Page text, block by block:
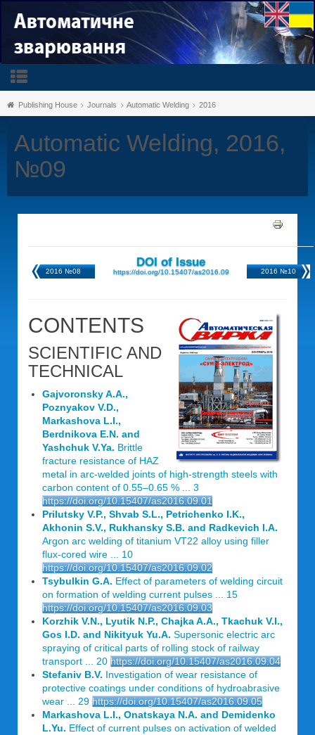
Publishing House Journals Automatic Welding 2016
Automatic Welding, 2016,
№09
2016 №08
DOI of Issue
https://doi.org/10.15407/as2016.09 2016 №10
CONTENTS
SCIENTIFIC AND
TECHNICAL
Gajvoronsky A.A.,
Poznyakov V.D.,
Markashova L.I.,
Berdnikova E.N. and
Yashchuk V.Ya. Brittle
fracture resistance of HAZ
metal in arc-welded joints of high-strength steels with
carbon content of 0.55–0.65 % ... 3
https://doi.org/10.15407/as2016.09.01
Prilutsky V.P., Shvab S.L., Petrichenko I.K.,
Akhonin S.V., Rukhansky S.B. and Radkevich I.A.
Argon arc welding of titanium VT22 alloy using filler
flux-cored wire ... 10
https://doi.org/10.15407/as2016.09.02
Tsybulkin G.A. Effect of parameters of welding circuit
on formation of welding current pulses ... 15
https://doi.org/10.15407/as2016.09.03
Korzhik V.N., Lyutik N.P., Chajka A.A., Tkachuk V.I.,
Gos I.D. and Nikityuk Yu.A. Supersonic electric arc
spraying of critical parts of rolling stock of railway
transport ... 20 https://doi.org/10.15407/as2016.09.04
Stefaniv B.V. Investigation of wear resistance of
protective coatings under conditions of hydroabrasive
wear ... 29 https://doi.org/10.15407/as2016.09.05
Markashova L.I., Onatskaya N.A. and Demidenko
L.Yu. Effect of current pulses on activation of welded